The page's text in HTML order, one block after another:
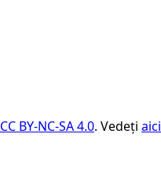
CC BY-NC-SA 4.0. Vedeți aici